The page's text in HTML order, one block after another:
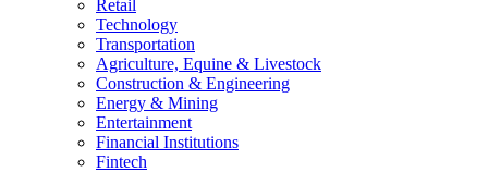
Retail
Technology
Transportation
Agriculture, Equine & Livestock
Construction & Engineering
Energy & Mining
Entertainment
Financial Institutions
Fintech